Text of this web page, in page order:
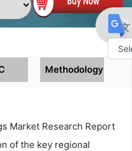
Methodology
Market Research Report
of the key regional